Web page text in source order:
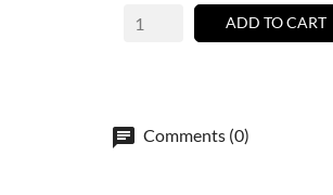
ADD TO CART
Comments (0)